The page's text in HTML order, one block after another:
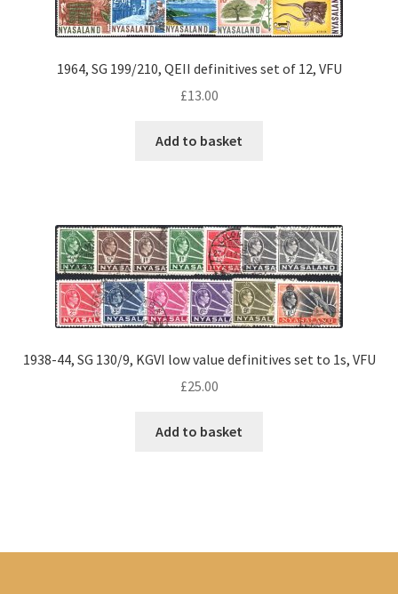
1964, SG 199/210, QEII definitives set of 12, VFU
£13.00
Add to basket
1938-44, SG 130/9, KGVI low value definitives set to 1s, VFU
£25.00
Add to basket